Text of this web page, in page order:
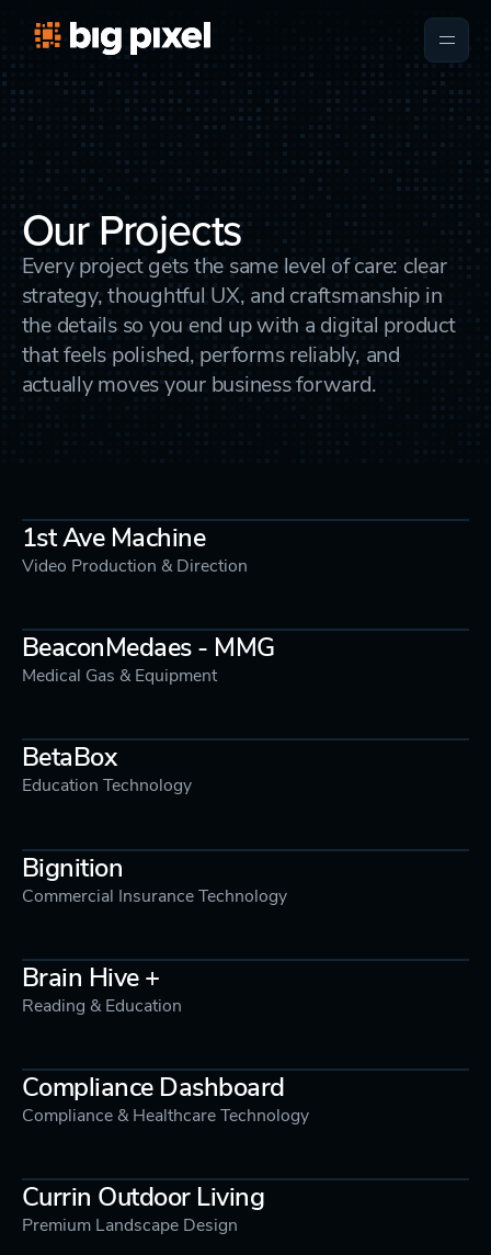
Our Projects
Every project gets the same level of care: clear
strategy, thoughtful UX, and craftsmanship in
the details so you end up with a digital product
that feels polished, performs reliably, and
actually moves your business forward.
1st Ave Machine
Video Production & Direction
BeaconMedaes - MMG
Medical Gas & Equipment
BetaBox
Education Technology
Bignition
Commercial Insurance Technology
Brain Hive +
Reading & Education
Compliance Dashboard
Compliance & Healthcare Technology
Currin Outdoor Living
Premium Landscape Design